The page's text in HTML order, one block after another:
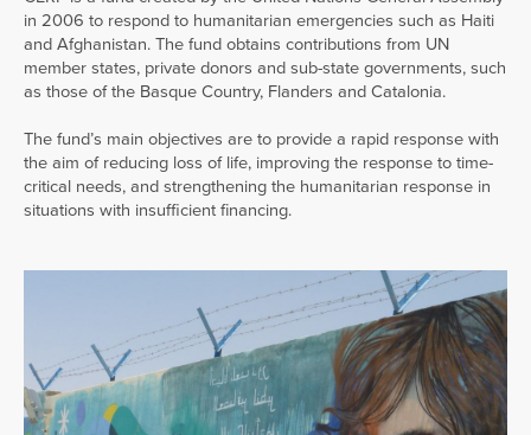
in 2006 to respond to humanitarian emergencies such as Haiti
and Afghanistan. The fund obtains contributions from UN
member states, private donors and sub-state governments, such
as those of the Basque Country, Flanders and Catalonia.
The fund’s main objectives are to provide a rapid response with
the aim of reducing loss of life, improving the response to time-
critical needs, and strengthening the humanitarian response in
situations with insufficient financing.